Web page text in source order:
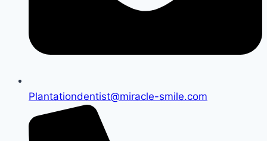
Plantationdentist@miracle-smile.com